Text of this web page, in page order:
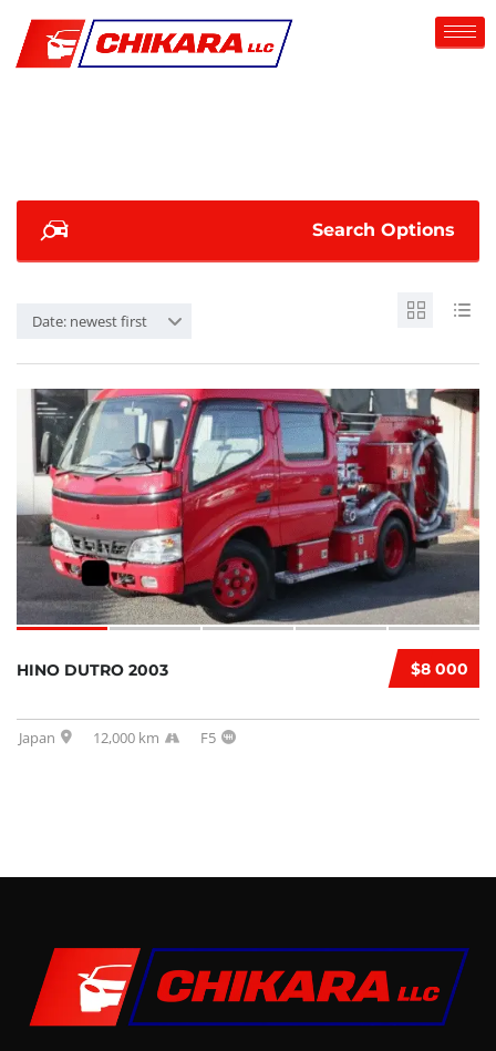
Search Options
Date: newest first
$8 000
HINO DUTRO 2003
Japan 12,000 km F5